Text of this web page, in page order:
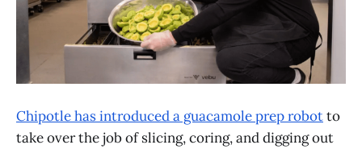
Chipotle has introduced a guacamole prep robotto
take over the job of slicing, coring, and digging out